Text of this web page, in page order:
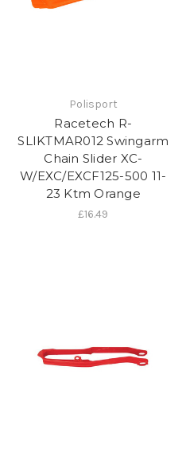
Polisport
Racetech R-
SLIKTMAR012 Swingarm
Chain Slider XC-
W/EXC/EXCF125-500 11-
23 Ktm Orange
£16.49